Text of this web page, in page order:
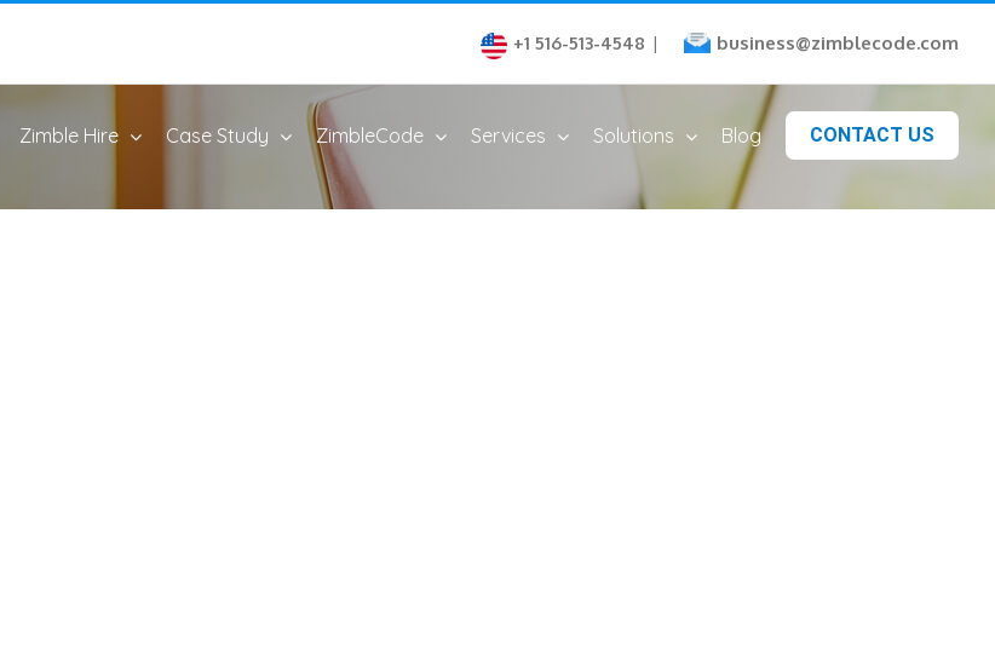
+1 516-513-4548 | business@zimblecode.com
Zimble Hire Case Study ZimbleCode Services Solutions Blog CONTACT US